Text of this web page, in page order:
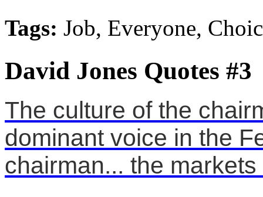
Tags: Job, Everyone,
David Jones Quotes #3
The culture of the
dominant voice in the
chairman... the